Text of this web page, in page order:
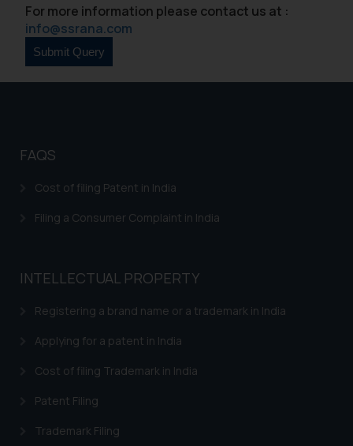
For more information please contact us at :
info@ssrana.com
FAQS
Cost of filing Patent in India
Filing a Consumer Complaint in India
INTELLECTUAL PROPERTY
Registering a brand name or a trademark in India
Applying for a patent in India
Cost of filing Trademark in India
Patent Filing
Trademark Filing